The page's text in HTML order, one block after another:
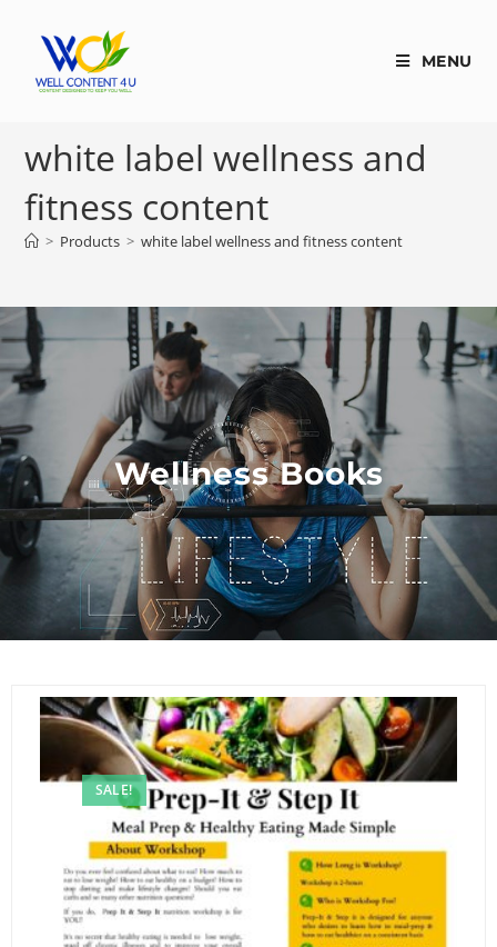
MENU
white label wellness and
fitness content
> Products > white label wellness and fitness content
Wellness Books
SALE!